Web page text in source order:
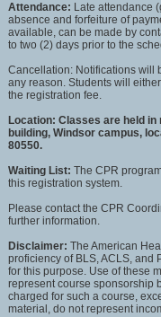
Attendance: Late attendance
absence and forfeiture of
available, can be made by
to two (2) days prior to the
Cancellation: Notifications will
any reason. Students will
the registration fee.
Location: Classes are held in
building, Windsor campus,
80550.
Waiting List: The CPR
this registration system.
Please contact the CPR
further information.
Disclaimer: The American
proficiency of BLS, ACLS, and
for this purpose. Use of these
represent course sponsorship
charged for such a course,
material, do not represent